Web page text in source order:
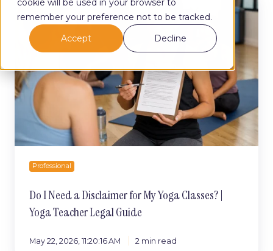
cookie will be used in your browser to
remember your preference not to be tracked.
Accept
Decline
Need
Disclaimer
My
Yoga
Classes?
Yoga
Teacher
Legal
Professional
Do I Need a Disclaimer for My Yoga Classes? |
Yoga Teacher Legal Guide
May 22, 2026, 11:20:16 AM 2 min read